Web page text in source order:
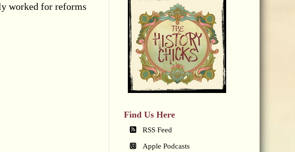
worked for reforms
Find Us Here
RSS Feed
Apple Podcasts